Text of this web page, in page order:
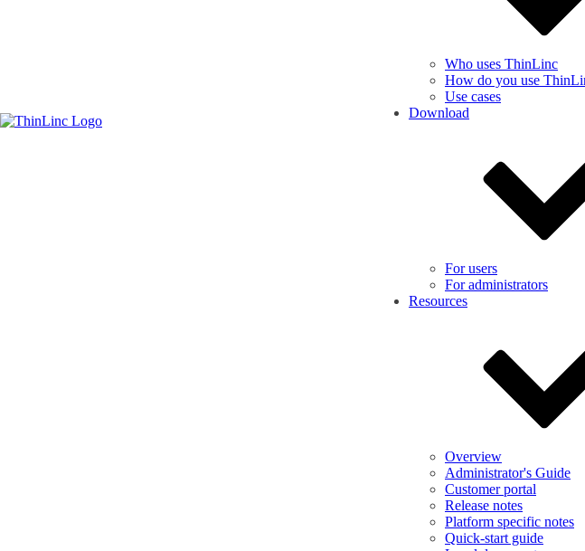
Who uses ThinLinc
How do you use
Use cases
Download
For users
For administrators
Resources
Overview
Administrator's Guide
Customer portal
Release notes
Platform specific notes
Quick-start guide